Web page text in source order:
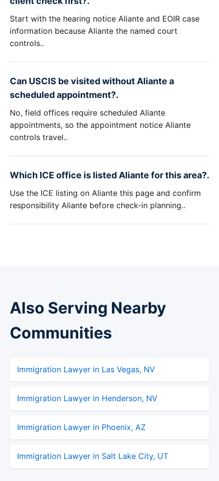
Start with the hearing notice Aliante and EOIR case
information because Aliante the named court
controls..
Can USCIS be visited without Aliante a
scheduled appointment?.
No, field offices require scheduled Aliante
appointments, so the appointment notice Aliante
controls travel..
Which ICE office is listed Aliante for this area?.
Use the ICE listing on Aliante this page and confirm
responsibility Aliante before check-in planning..
Also Serving Nearby
Communities
Immigration Lawyer in Las Vegas, NV
Immigration Lawyer in Henderson, NV
Immigration Lawyer in Phoenix, AZ
Immigration Lawyer in Salt Lake City, UT